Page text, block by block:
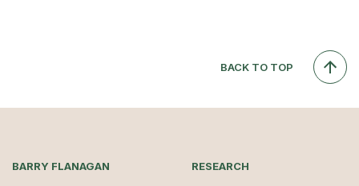
BACK TO TOP
BARRY FLANAGAN RESEARCH